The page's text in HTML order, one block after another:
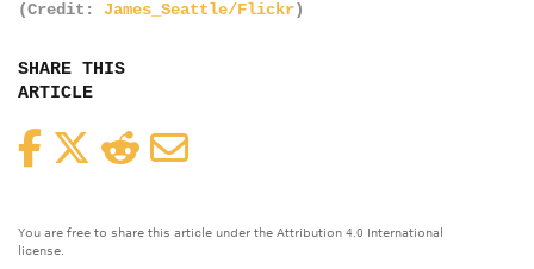
(Credit: James_Seattle/Flickr)
SHARE THIS
ARTICLE
FacebookTwitterReddit
You are free to share this article under the Attribution 4.0 International
license.